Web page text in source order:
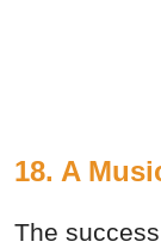
18. A
The